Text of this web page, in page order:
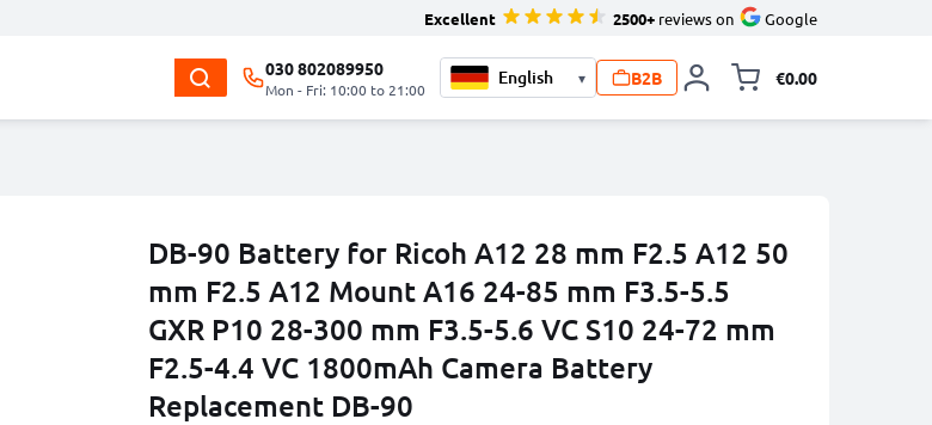
Excellent 2500+ reviews on Google
030 802089950
Mon - Fri: 10:00 to 21:00
▾ B2B €0.00
DB-90 Battery for Ricoh A12 28 mm F2.5 A12 50
mm F2.5 A12 Mount A16 24-85 mm F3.5-5.5
GXR P10 28-300 mm F3.5-5.6 VC S10 24-72 mm
F2.5-4.4 VC 1800mAh Camera Battery
Replacement DB-90